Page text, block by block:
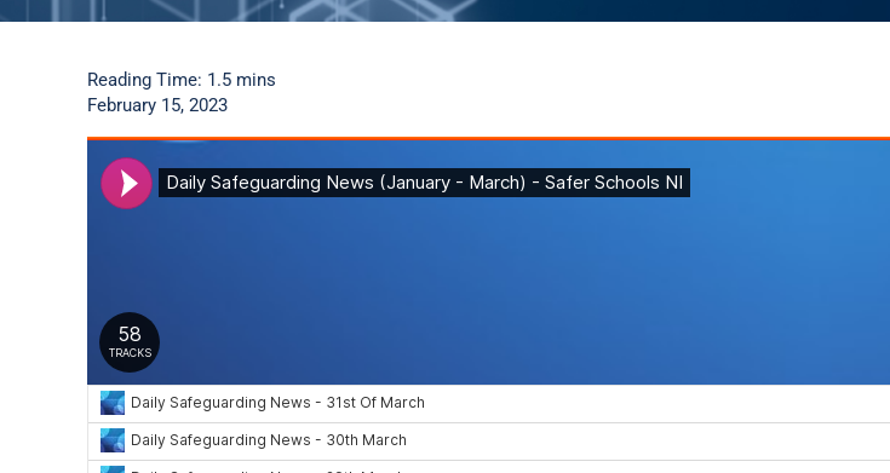
Reading Time: 1.5 mins
February 15, 2023